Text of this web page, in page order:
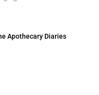
Apothecary Diaries